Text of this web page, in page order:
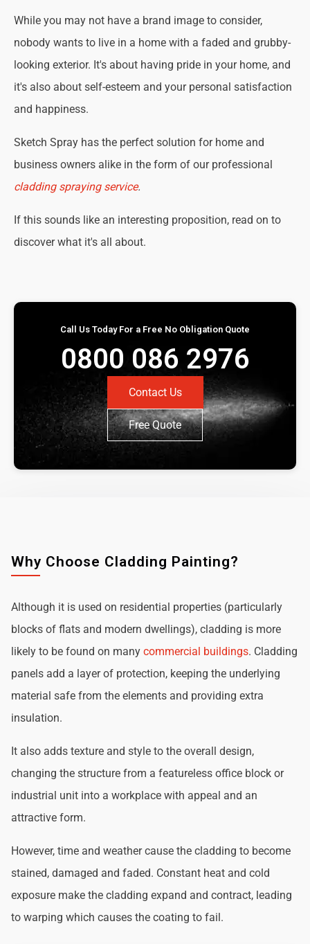
While you may not have a brand image to consider,
nobody wants to live in a home with a faded and grubby-
looking exterior. It's about having pride in your home, and
it's also about self-esteem and your personal satisfaction
and happiness.
Sketch Spray has the perfect solution for home and
business owners alike in the form of our professional
cladding spraying service.
If this sounds like an interesting proposition, read on to
discover what it's all about.
Call Us Today For a Free No Obligation Quote
0800 086 2976
Contact Us
Free Quote
Why Choose Cladding Painting?
Although it is used on residential properties (particularly
blocks of flats and modern dwellings), cladding is more
likely to be found on many commercial buildings. Cladding
panels add a layer of protection, keeping the underlying
material safe from the elements and providing extra
insulation.
It also adds texture and style to the overall design,
changing the structure from a featureless office block or
industrial unit into a workplace with appeal and an
attractive form.
However, time and weather cause the cladding to become
stained, damaged and faded. Constant heat and cold
exposure make the cladding expand and contract, leading
to warping which causes the coating to fail.